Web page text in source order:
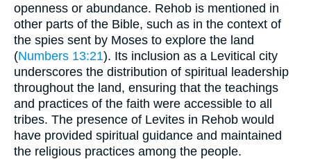
openness or abundance. Rehob is mentioned in
other parts of the Bible, such as in the context of
the spies sent by Moses to explore the land
(Numbers 13:21). Its inclusion as a Levitical city
underscores the distribution of spiritual leadership
throughout the land, ensuring that the teachings
and practices of the faith were accessible to all
tribes. The presence of Levites in Rehob would
have provided spiritual guidance and maintained
the religious practices among the people.